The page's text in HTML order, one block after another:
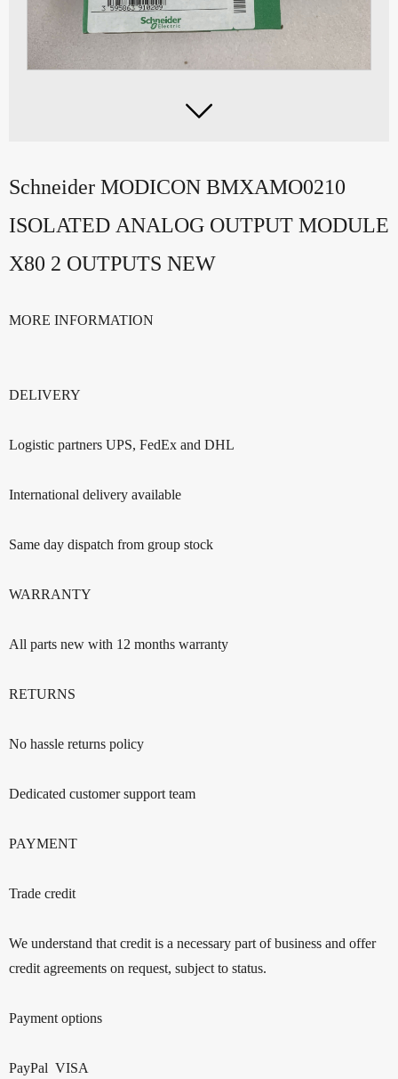

Schneider MODICON BMXAMO0210
ISOLATED ANALOG OUTPUT MODULE
X80 2 OUTPUTS NEW
MORE INFORMATION
DELIVERY
Logistic partners UPS, FedEx and DHL
International delivery available
Same day dispatch from group stock
WARRANTY
All parts new with 12 months warranty
RETURNS
No hassle returns policy
Dedicated customer support team
PAYMENT
Trade credit
We understand that credit is a necessary part of business and offer
credit agreements on request, subject to status.
Payment options
PayPal VISA